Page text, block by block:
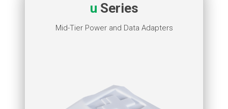
u Series
Mid-Tier Power and Data Adapters